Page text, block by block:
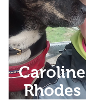
Caroline
Rhodes